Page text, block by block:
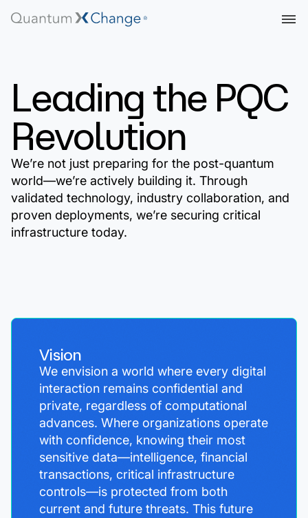
Leading the PQC
Revolution
We’re not just preparing for the post-quantum
world—we’re actively building it. Through
validated technology, industry collaboration, and
proven deployments, we’re securing critical
infrastructure today.
Vision
We envision a world where every digital
interaction remains confidential and
private, regardless of computational
advances. Where organizations operate
with confidence, knowing their most
sensitive data—intelligence, financial
transactions, critical infrastructure
controls—is protected from both
current and future threats. This future